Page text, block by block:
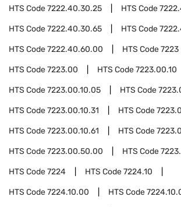
HTS Code7222.40.30.25 HTS Code
HTS Code7222.40.30.65 HTS Code
HTS Code7222.40.60.00 HTS Code7223
HTS Code7223.00 HTS Code7223.00.10
HTS Code7223.00.10.05 HTS Code
HTS Code7223.00.10.31 HTS Code
HTS Code7223.00.10.61 HTS Code
HTS Code7223.00.50.00 HTS Code
HTS Code7224 HTS Code7224.10
HTS Code7224.10.00 HTS Code